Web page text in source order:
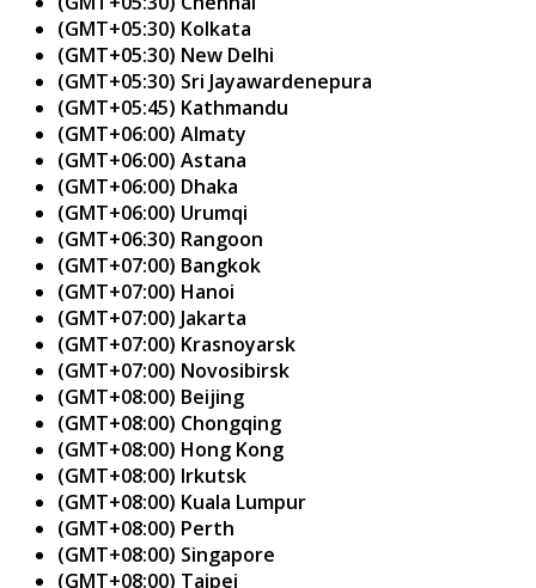
(GMT+05:30) Kolkata
(GMT+05:30) New Delhi
(GMT+05:30) Sri Jayawardenepura
(GMT+05:45) Kathmandu
(GMT+06:00) Almaty
(GMT+06:00) Astana
(GMT+06:00) Dhaka
(GMT+06:00) Urumqi
(GMT+06:30) Rangoon
(GMT+07:00) Bangkok
(GMT+07:00) Hanoi
(GMT+07:00) Jakarta
(GMT+07:00) Krasnoyarsk
(GMT+07:00) Novosibirsk
(GMT+08:00) Beijing
(GMT+08:00) Chongqing
(GMT+08:00) Hong Kong
(GMT+08:00) Irkutsk
(GMT+08:00) Kuala Lumpur
(GMT+08:00) Perth
(GMT+08:00) Singapore
(GMT+08:00) Taipei